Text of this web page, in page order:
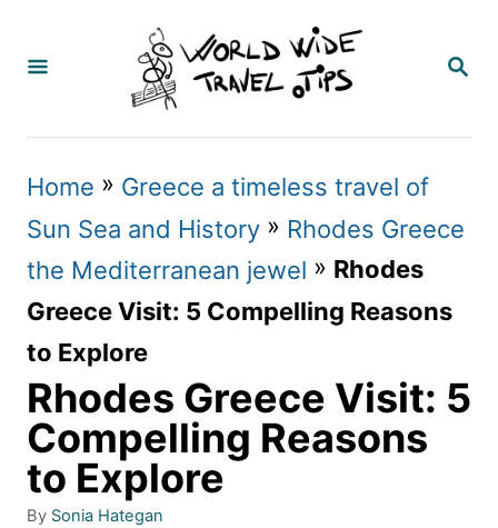
S
R
Home » Greece a timeless travel of
Sun Sea and History » Rhodes Greece
the Mediterranean jewel » Rhodes
Greece Visit: 5 Compelling Reasons
to Explore
Rhodes Greece Visit: 5
Compelling Reasons
to Explore
By A
Sonia Hategan